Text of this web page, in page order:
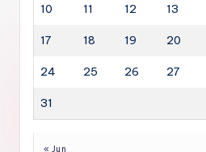
10 11 12 13
17 18 19 20
24 25 26 27
31
« Jun